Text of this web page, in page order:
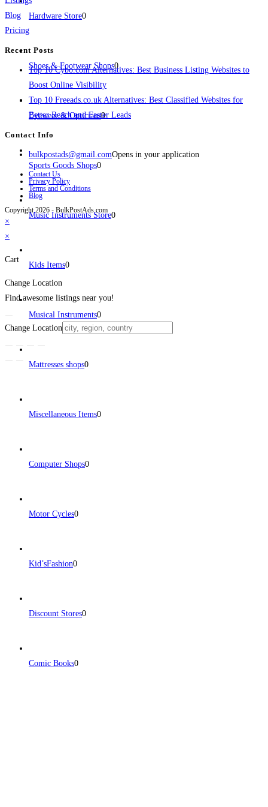
Hardware Store0
Shoes & Footwear Shops0
Eyewear & Opticians0
Sports Goods Shops0
Music Instruments Store0
Kids Items0
Musical Instruments0
Mattresses shops0
Miscellaneous Items0
Computer Shops0
Motor Cycles0
Kid’sFashion0
Discount Stores0
Comic Books0
Blog
Pricing
Recent Posts
Top 10 Cybo.com Alternatives: Best Business Listing Websites to
Boost Online Visibility
Top 10 Freeads.co.uk Alternatives: Best Classified Websites for
Better Reach and Faster Leads
Contact Info
bulkpostads@gmail.comOpens in your application
Contact Us
Privacy Policy
Terms and Conditions
Blog
Copyright 2026 - BulkPostAds.com
×
×
Cart
Change Location
Find awesome listings near you!
Change Location